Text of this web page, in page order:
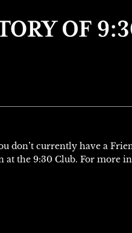
don’t currently have a
at the 9:30 Club. For more